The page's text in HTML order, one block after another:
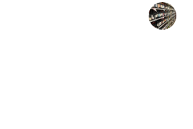
on Yelp